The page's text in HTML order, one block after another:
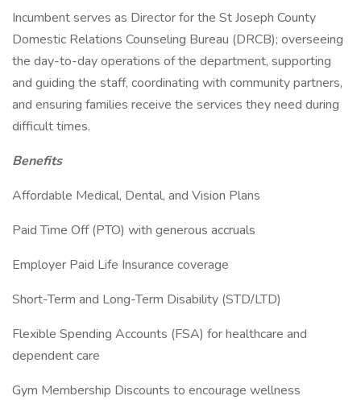
Incumbent serves as Director for the St Joseph County
Domestic Relations Counseling Bureau (DRCB); overseeing
the day-to-day operations of the department, supporting
and guiding the staff, coordinating with community partners,
and ensuring families receive the services they need during
difficult times.
Benefits
Affordable Medical, Dental, and Vision Plans
Paid Time Off (PTO) with generous accruals
Employer Paid Life Insurance coverage
Short-Term and Long-Term Disability (STD/LTD)
Flexible Spending Accounts (FSA) for healthcare and
dependent care
Gym Membership Discounts to encourage wellness